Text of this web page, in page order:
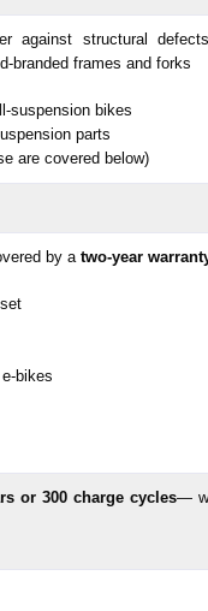
against structural
branded frames and forks
suspension bikes
parts
are covered below)
by a two-year
bikes
or 300 charge cycles—